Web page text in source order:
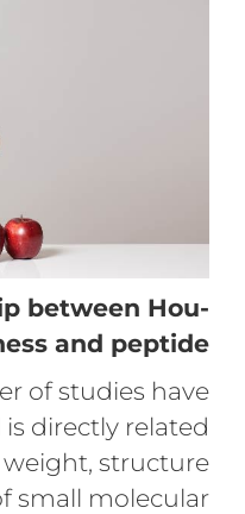
between Hou-
and peptide
of studies have
directly related
structure
small molecular